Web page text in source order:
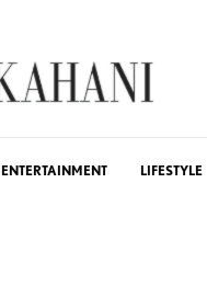
ENTERTAINMENT LIFESTYLE